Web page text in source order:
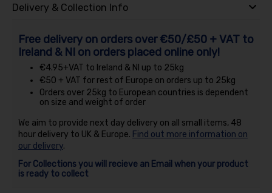
Delivery & Collection Info
Free delivery on orders over €50/£50 + VAT to
Ireland & NI on orders placed online only!
€4.95+VAT to Ireland & NI up to 25kg
€50 + VAT for rest of Europe on orders up to 25kg
Orders over 25kg to European countries is dependent
on size and weight of order
We aim to provide next day delivery on all small items, 48
hour delivery to UK & Europe. Find out more information on
our delivery.
For Collections you will recieve an Email when your product
is ready to collect